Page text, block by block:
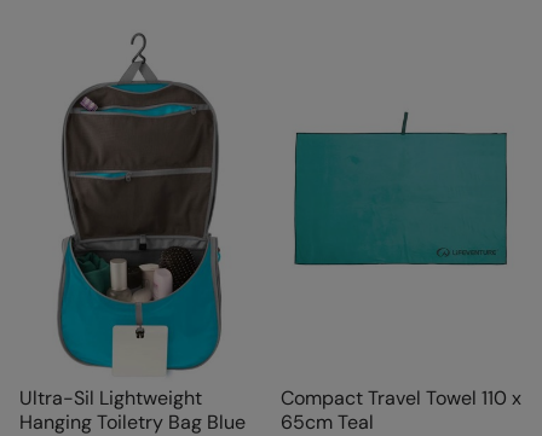
Ultra-Sil Lightweight
Hanging Toiletry Bag Blue
Compact Travel Towel 110 x
65cm Teal